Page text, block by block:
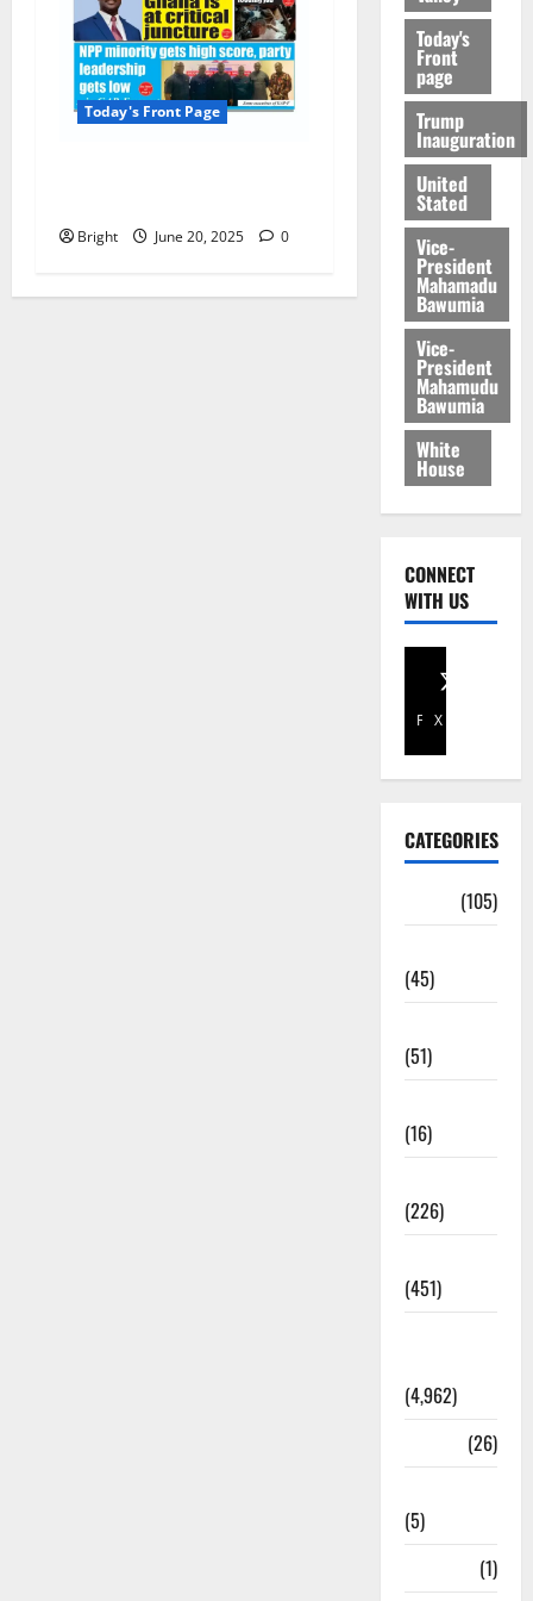
Today's Front Page
Bright June 20, 2025 0
Today's
Front
page
Trump
Inauguration
United
Stated
Vice-
President
Mahamadu
Bawumia
Vice-
President
Mahamudu
Bawumia
White
House
CONNECT
WITH US
Facebook
X
CATEGORIES
(105)
(45)
(51)
(16)
(226)
(451)
(4,962)
(26)
(5)
(1)